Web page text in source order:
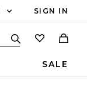
SIGN IN
SALE